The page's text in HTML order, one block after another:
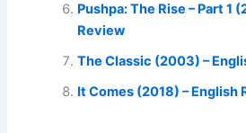
Pushpa: The Rise – Part 1
Review
The Classic (2003) –
It Comes (2018) – English